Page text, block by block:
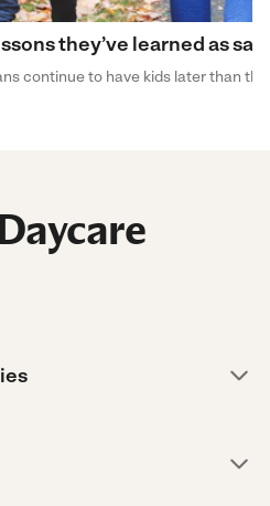
they’ve learned as
continue to have kids later than